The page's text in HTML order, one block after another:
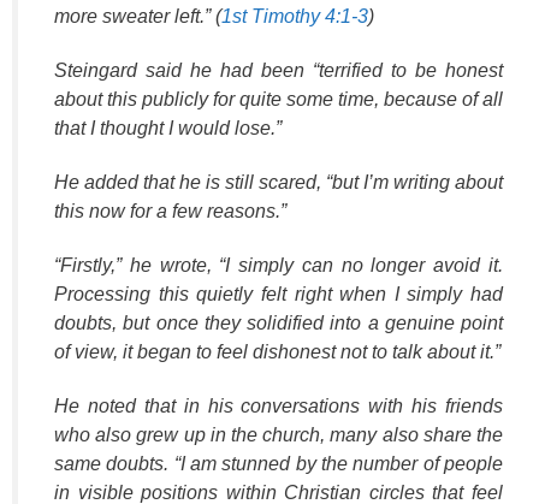
more sweater left.” (1st Timothy 4:1-3)
Steingard said he had been “terrified to be honest
about this publicly for quite some time, because of all
that I thought I would lose.”
He added that he is still scared, “but I’m writing about
this now for a few reasons.”
“Firstly,” he wrote, “I simply can no longer avoid it.
Processing this quietly felt right when I simply had
doubts, but once they solidified into a genuine point
of view, it began to feel dishonest not to talk about it.”
He noted that in his conversations with his friends
who also grew up in the church, many also share the
same doubts. “I am stunned by the number of people
in visible positions within Christian circles that feel